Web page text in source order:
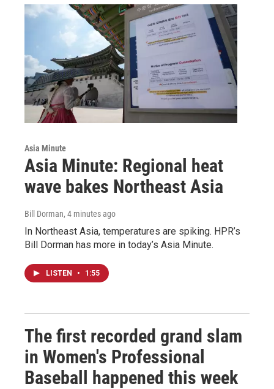
Asia Minute
Asia Minute: Regional heat
wave bakes Northeast Asia
Bill Dorman, 4 minutes ago
In Northeast Asia, temperatures are spiking. HPR’s
Bill Dorman has more in today’s Asia Minute.
LISTEN • 1:55
The first recorded grand slam
in Women's Professional
Baseball happened this week